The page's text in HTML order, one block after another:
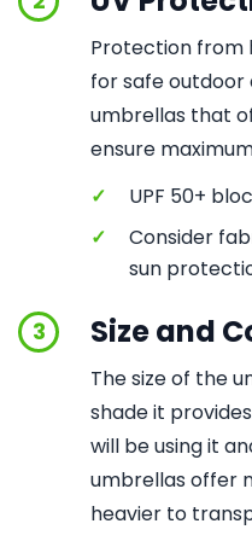
Protection from
for safe outdoor
umbrellas that
ensure
✓
UPF 50+
✓
Consider
sun
3 Size and
The size of the
shade it
will be using it
umbrellas offer
heavier to